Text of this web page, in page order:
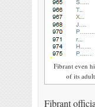
Fibrant even
of its
Fibrant